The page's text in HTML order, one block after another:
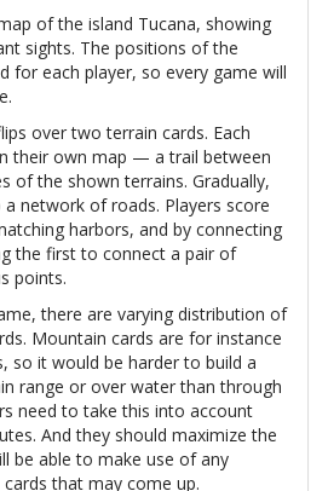
of the island Tucana, showing
sights. The positions of the
for each player, so every game will
over two terrain cards. Each
their own map — a trail between
of the shown terrains. Gradually,
network of roads. Players score
harbors, and by connecting
the first to connect a pair of
points.
there are varying distribution of
Mountain cards are for instance
so it would be harder to build a
range or over water than through
need to take this into account
And they should maximize the
be able to make use of any
that may come up.